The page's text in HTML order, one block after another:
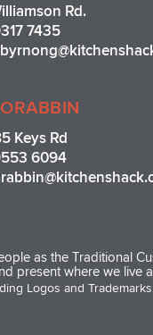
Rd.
7435
Keys Rd
6094
as the Traditional
present where we live
Logos and